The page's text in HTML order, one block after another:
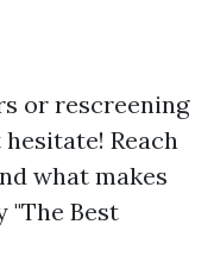
or rescreening
Reach
what makes
"The Best